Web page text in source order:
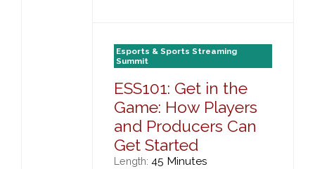
Esports & Sports Streaming
Summit
ESS101: Get in the
Game: How Players
and Producers Can
Get Started
Length: 45 Minutes